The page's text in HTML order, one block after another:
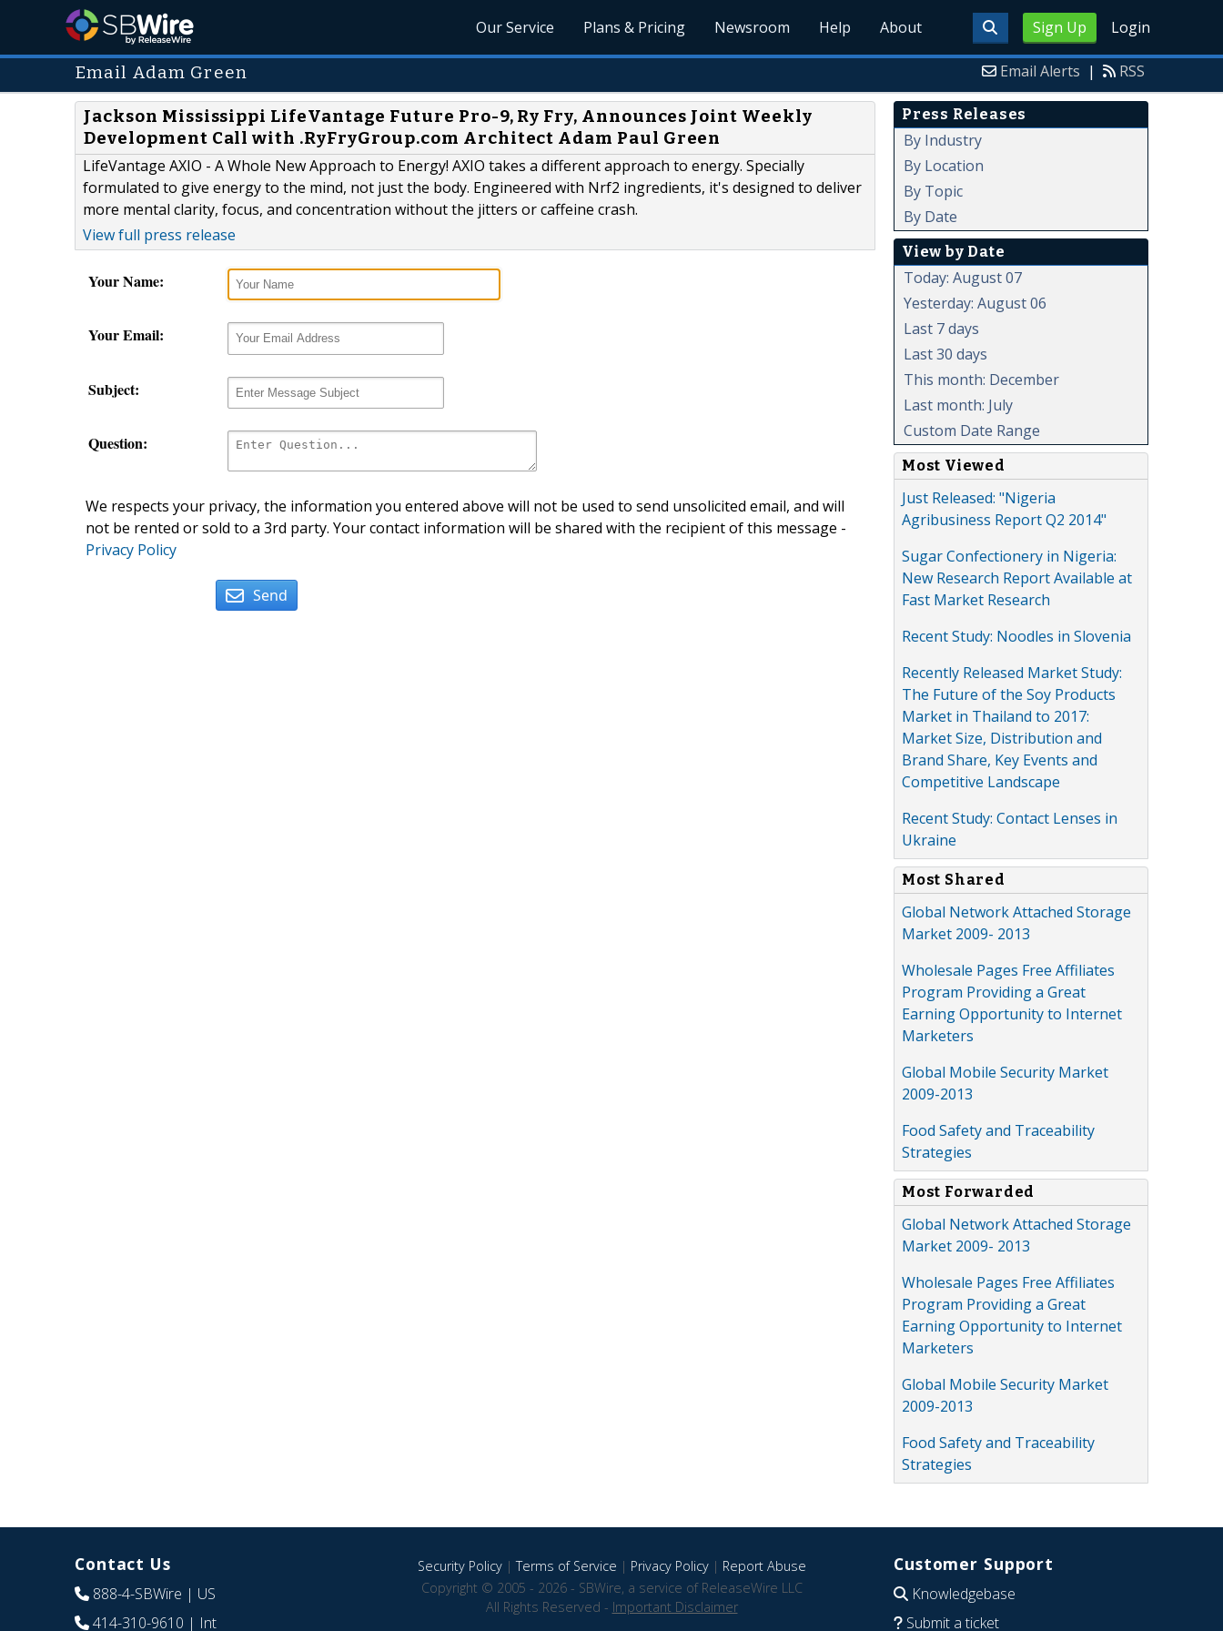
Sign Up Login
Our Service Plans & Pricing Newsroom Help About
Email Adam Green Email Alerts | RSS
Jackson Mississippi LifeVantage Future Pro-9, Ry Fry, Announces Joint Weekly
Development Call with .RyFryGroup.com Architect Adam Paul Green
LifeVantage AXIO - A Whole New Approach to Energy! AXIO takes a different approach to energy. Specially
formulated to give energy to the mind, not just the body. Engineered with Nrf2 ingredients, it's designed to deliver
more mental clarity, focus, and concentration without the jitters or caffeine crash.
View full press release
Your Name:
Your Email:
Subject:
Question:
We respects your privacy, the information you entered above will not be used to send unsolicited email, and will
not be rented or sold to a 3rd party. Your contact information will be shared with the recipient of this message -
Privacy Policy
Send
Press Releases
By Industry
By Location
By Topic
By Date
View by Date
Today: August 07
Yesterday: August 06
Last 7 days
Last 30 days
This month: December
Last month: July
Custom Date Range
Most Viewed
Just Released: "Nigeria
Agribusiness Report Q2 2014"
Sugar Confectionery in Nigeria:
New Research Report Available at
Fast Market Research
Recent Study: Noodles in Slovenia
Recently Released Market Study:
The Future of the Soy Products
Market in Thailand to 2017:
Market Size, Distribution and
Brand Share, Key Events and
Competitive Landscape
Recent Study: Contact Lenses in
Ukraine
Most Shared
Global Network Attached Storage
Market 2009- 2013
Wholesale Pages Free Affiliates
Program Providing a Great
Earning Opportunity to Internet
Marketers
Global Mobile Security Market
2009-2013
Food Safety and Traceability
Strategies
Most Forwarded
Global Network Attached Storage
Market 2009- 2013
Wholesale Pages Free Affiliates
Program Providing a Great
Earning Opportunity to Internet
Marketers
Global Mobile Security Market
2009-2013
Food Safety and Traceability
Strategies
Contact Us
888-4-SBWire | US
414-310-9610 | Int
Security Policy|Terms of Service | Privacy Policy| Report Abuse
Copyright © 2005 - 2026 - SBWire, a service of ReleaseWire LLC
All Rights Reserved - Important Disclaimer
Customer Support
Knowledgebase
Submit a ticket